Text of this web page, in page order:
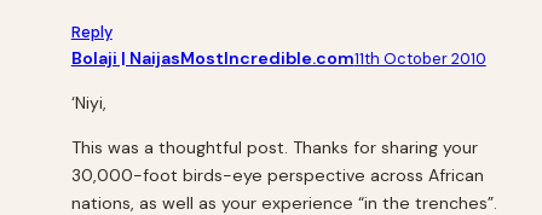
Reply
Bolaji | NaijasMostIncredible.com11th October 2010
‘Niyi,
This was a thoughtful post. Thanks for sharing your
30,000-foot birds-eye perspective across African
nations, as well as your experience “in the trenches”.